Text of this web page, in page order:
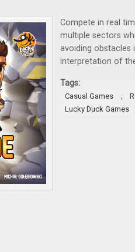
Compete in real
multiple sectors
avoiding obstacles
interpretation of
Tags:
Casual Games ,
Lucky Duck Games